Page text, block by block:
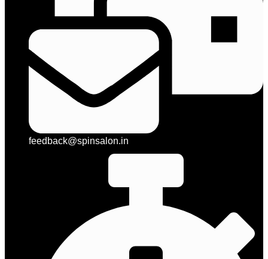
feedback@spinsalon.in